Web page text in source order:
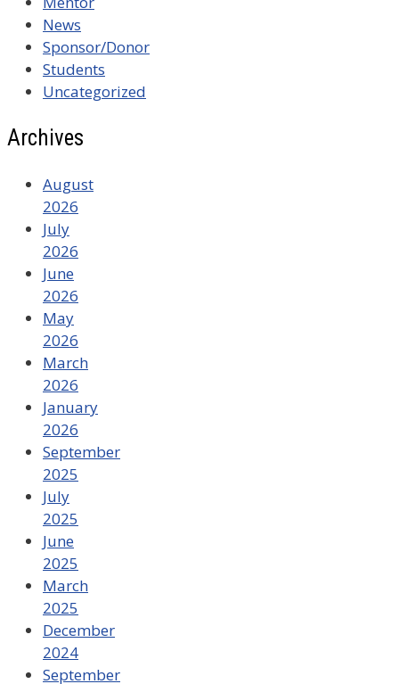
News
Sponsor/Donor
Students
Uncategorized
Archives
August
2026
July
2026
June
2026
May
2026
March
2026
January
2026
September
2025
July
2025
June
2025
March
2025
December
2024
September